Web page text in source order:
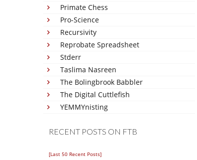
Primate Chess
Pro-Science
Recursivity
Reprobate Spreadsheet
Stderr
Taslima Nasreen
The Bolingbrook Babbler
The Digital Cuttlefish
YEMMYnisting
RECENT POSTS ON FTB
[Last 50 Recent Posts]